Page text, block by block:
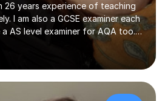
26 years experience of teaching
I am also a GCSE examiner each
AS level examiner for AQA too. I
this is part of how you can
and an efficient listener.I
and grammar work and help you
interesting resources.It's easier
the rules and the tricks. You